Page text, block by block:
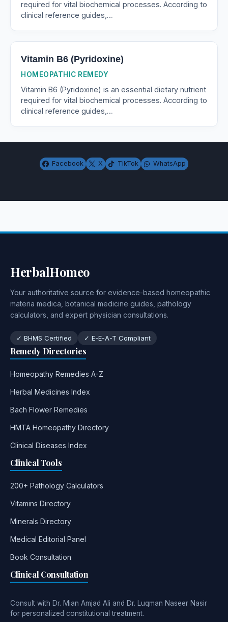
required for vital biochemical processes. According to
clinical reference guides,…
Vitamin B6 (Pyridoxine)
HOMEOPATHIC REMEDY
Vitamin B6 (Pyridoxine) is an essential dietary nutrient
required for vital biochemical processes. According to
clinical reference guides,…
Facebook X TikTok WhatsApp
HerbalHomeo
Your authoritative source for evidence-based homeopathic
materia medica, botanical medicine guides, pathology
calculators, and expert physician consultations.
✓ BHMS Certified ✓ E-E-A-T Compliant
Remedy Directories
Homeopathy Remedies A-Z
Herbal Medicines Index
Bach Flower Remedies
HMTA Homeopathy Directory
Clinical Diseases Index
Clinical Tools
200+ Pathology Calculators
Vitamins Directory
Minerals Directory
Medical Editorial Panel
Book Consultation
Clinical Consultation
Consult with Dr. Mian Amjad Ali and Dr. Luqman Naseer Nasir
for personalized constitutional treatment.